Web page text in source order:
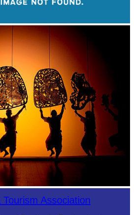
Tourism Association